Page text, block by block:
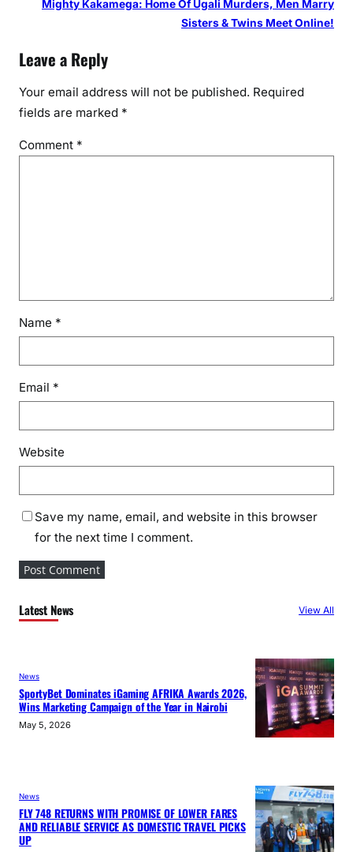
Mighty Kakamega: Home Of Ugali Murders, Men Marry
Sisters & Twins Meet Online!
Leave a Reply
Your email address will not be published. Required
fields are marked *
Comment *
Name *
Email *
Website
Save my name, email, and website in this browser
for the next time I comment.
Latest News View All
News
SportyBet Dominates iGaming AFRIKA Awards 2026,
Wins Marketing Campaign of the Year in Nairobi
May 5, 2026
News
FLY 748 RETURNS WITH PROMISE OF LOWER FARES
AND RELIABLE SERVICE AS DOMESTIC TRAVEL PICKS
UP